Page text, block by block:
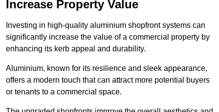
Increase Property Value
Investing in high-quality aluminium shopfront systems can
significantly increase the value of a commercial property by
enhancing its kerb appeal and durability.
Aluminium, known for its resilience and sleek appearance,
offers a modern touch that can attract more potential buyers
or tenants to a commercial space.